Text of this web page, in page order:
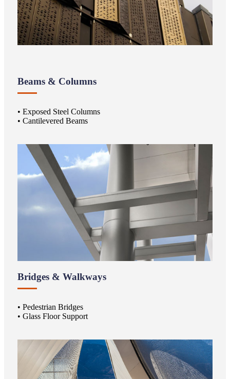
Beams & Columns
• Exposed Steel Columns
• Cantilevered Beams
Bridges & Walkways
• Pedestrian Bridges
• Glass Floor Support